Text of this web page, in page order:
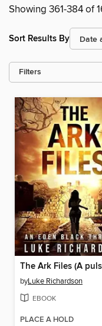
Showing 361-384 of
Sort Results By
Filters
byLuke Richardson
EBOOK
PLACE A HOLD